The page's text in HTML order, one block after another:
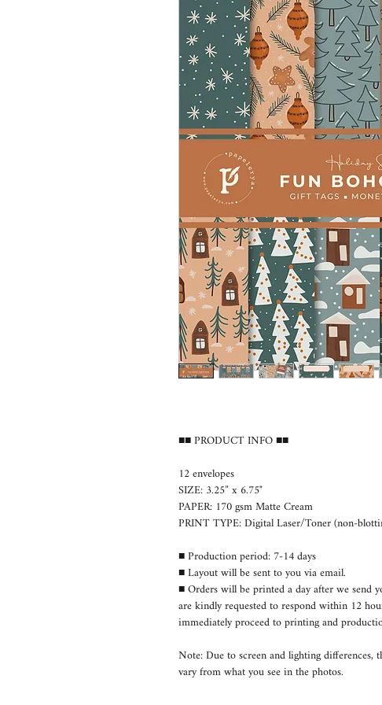
■■ PRODUCT INFO ■■
12 envelopes
SIZE: 3.25” x 6.75"
PAPER: 170 gsm Matte Cream
PRINT TYPE: Digital Laser/Toner (non-
■ Production period: 7-14 days
■ Layout will be sent to you via email.
■ Orders will be printed a day after we send
are kindly requested to respond within 12
immediately proceed to printing and
Note: Due to screen and lighting
vary from what you see in the photos.